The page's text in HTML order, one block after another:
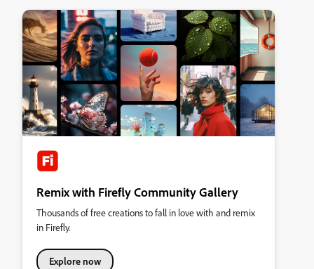
Remix with Firefly Community Gallery
Thousands of free creations to fall in love with and remix
in Firefly.
Explore now